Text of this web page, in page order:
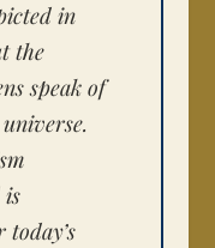
in
the
speak of
is